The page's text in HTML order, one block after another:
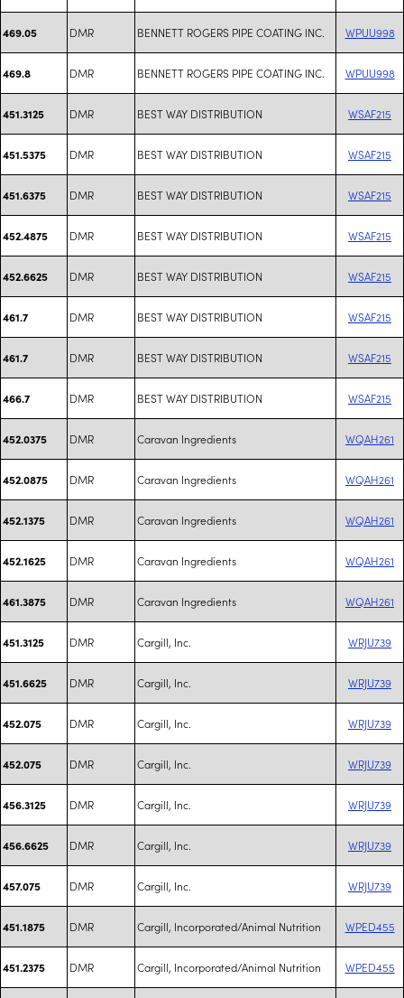
469.05 DMR BENNETT ROGERS PIPE COATING INC. WPUU998
469.8 DMR BENNETT ROGERS PIPE COATING INC. WPUU998
451.3125 DMR BEST WAY DISTRIBUTION WSAF215
451.5375 DMR BEST WAY DISTRIBUTION WSAF215
451.6375 DMR BEST WAY DISTRIBUTION WSAF215
452.4875 DMR BEST WAY DISTRIBUTION WSAF215
452.6625 DMR BEST WAY DISTRIBUTION WSAF215
461.7 DMR BEST WAY DISTRIBUTION WSAF215
461.7 DMR BEST WAY DISTRIBUTION WSAF215
466.7 DMR BEST WAY DISTRIBUTION WSAF215
452.0375 DMR Caravan Ingredients WQAH261
452.0875 DMR Caravan Ingredients WQAH261
452.1375 DMR Caravan Ingredients WQAH261
452.1625 DMR Caravan Ingredients WQAH261
461.3875 DMR Caravan Ingredients WQAH261
451.3125 DMR Cargill, Inc. WRJU739
451.6625 DMR Cargill, Inc. WRJU739
452.075 DMR Cargill, Inc. WRJU739
452.075 DMR Cargill, Inc. WRJU739
456.3125 DMR Cargill, Inc. WRJU739
456.6625 DMR Cargill, Inc. WRJU739
457.075 DMR Cargill, Inc. WRJU739
451.1875 DMR Cargill, Incorporated/Animal Nutrition WPED455
451.2375 DMR Cargill, Incorporated/Animal Nutrition WPED455